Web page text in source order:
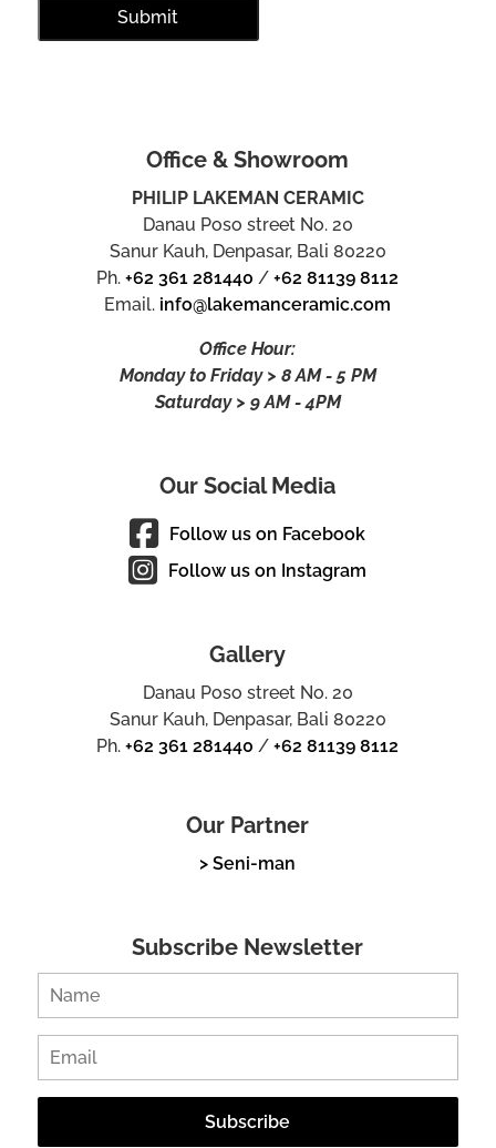
Office & Showroom
PHILIP LAKEMAN CERAMIC
Danau Poso street No. 20
Sanur Kauh, Denpasar, Bali 80220
Ph.+62 361 281440 /+62 81139 8112
Email. info@lakemanceramic.com
Office Hour:
Monday to Friday > 8 AM - 5 PM
Saturday > 9 AM - 4PM
Our Social Media
Follow us on Facebook
Follow us on Instagram
Gallery
Danau Poso street No. 20
Sanur Kauh, Denpasar, Bali 80220
Ph.+62 361 281440 /+62 81139 8112
Our Partner
> Seni-man
Subscribe Newsletter